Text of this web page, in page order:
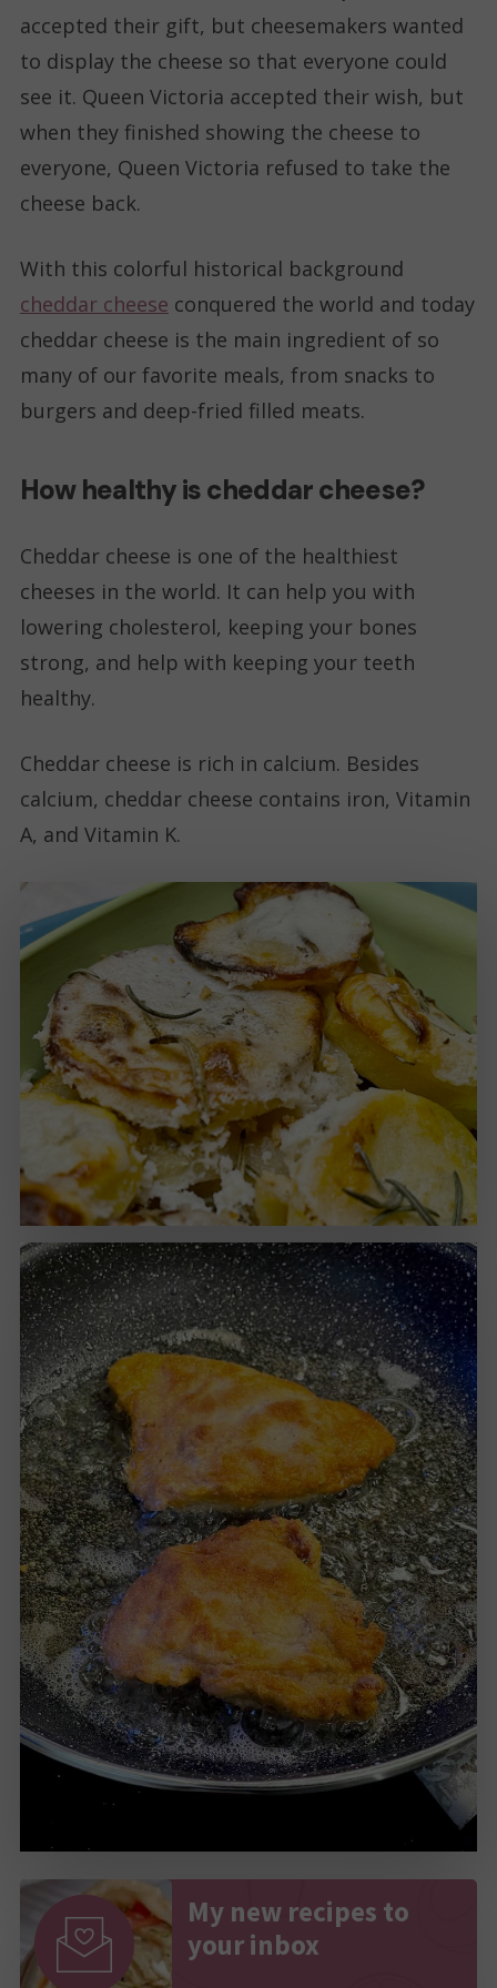
accepted their gift, but cheesemakers wanted
to display the cheese so that everyone could
see it. Queen Victoria accepted their wish, but
when they finished showing the cheese to
everyone, Queen Victoria refused to take the
cheese back.
With this colorful historical background
cheddar cheese conquered the world and today
cheddar cheese is the main ingredient of so
many of our favorite meals, from snacks to
burgers and deep-fried filled meats.
How healthy is cheddar cheese?
Cheddar cheese is one of the healthiest
cheeses in the world. It can help you with
lowering cholesterol, keeping your bones
strong, and help with keeping your teeth
healthy.
Cheddar cheese is rich in calcium. Besides
calcium, cheddar cheese contains iron, Vitamin
A, and Vitamin K.
My new recipes to
your inbox